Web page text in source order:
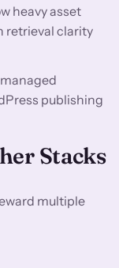
heavy asset
retrieval clarity
publishing
Stacks
multiple